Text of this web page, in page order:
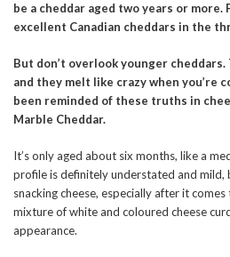
be a cheddar aged two years or
excellent Canadian cheddars in the
But don’t overlook younger
and they melt like crazy when you’re
been reminded of these truths in
Marble Cheddar.
It’s only aged about six months, like a
profile is definitely understated and
snacking cheese, especially after it
mixture of white and coloured cheese
appearance.